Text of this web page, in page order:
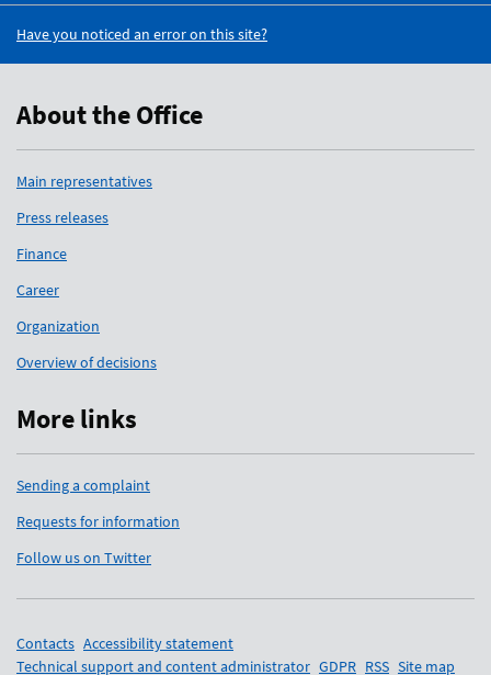
Have you noticed an error on this site?
About the Office
Main representatives
Press releases
Finance
Career
Organization
Overview of decisions
More links
Sending a complaint
Requests for information
Follow us on Twitter
Support links
Contacts Accessibility statement
Technical support and content administrator GDPR RSS Site map